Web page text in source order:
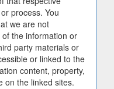
process. You
we are not
the information or
party materials or
or linked to the
content, property,
on the linked sites.